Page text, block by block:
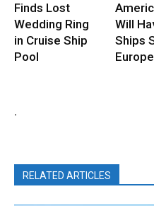
Finds Lost
Wedding Ring
in Cruise Ship
Pool
Will
Ships
.
RELATED ARTICLES